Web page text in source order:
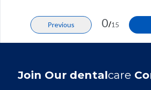
Previous 0/15
Join Our dentalcare